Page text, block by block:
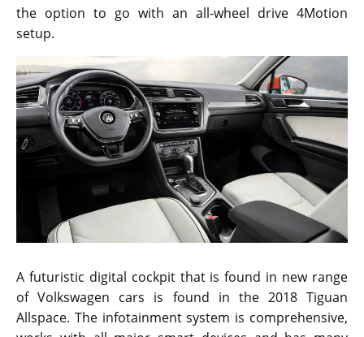
true to the name by offering a whole lot of space to
work with. The original European model was available
whole year has passed, Volkswagen is ready to launch
the car in 2017. The original model was revealed
during the 2015 Frankfurt auto show. It got delayed
really long than expected but from the new
announcement, it is confirmed that the engineers
were actually working on a larger version of the
crossover for the American audience. The U.S. buyers
are known for showing keen interest in large SUVs,
crossovers and trucks. The new Tiguan aims to satisfy
worlds.
The 2018 Volkswagen TiguanAllspace features a long
wheelbase measured at 109.9-inches on a body that is